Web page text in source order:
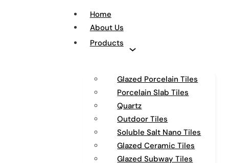
Home
About Us
Products
Glazed Porcelain Tiles
Porcelain Slab Tiles
Quartz
Outdoor Tiles
Soluble Salt Nano Tiles
Glazed Ceramic Tiles
Glazed Subway Tiles